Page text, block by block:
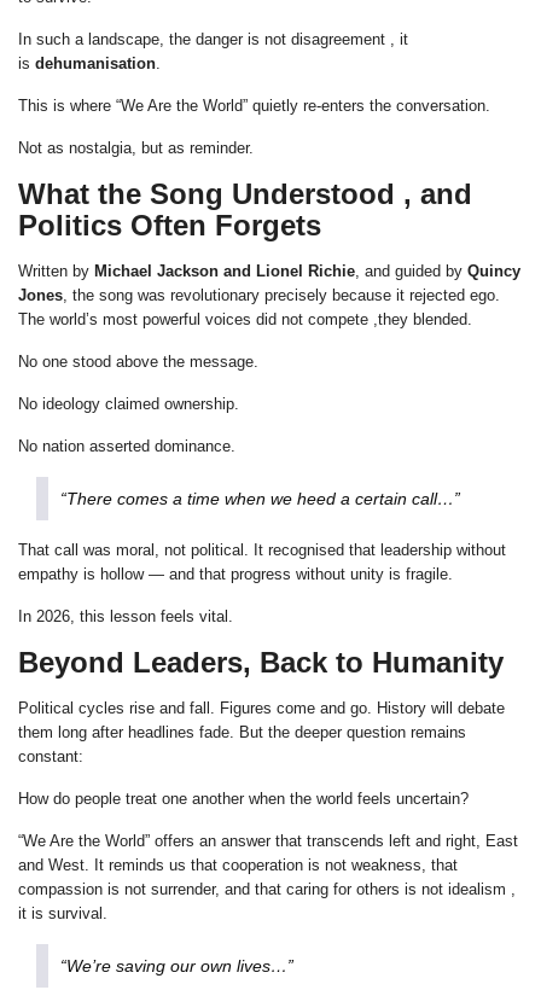
In such a landscape, the danger is not disagreement , it
is dehumanisation.
This is where “We Are the World” quietly re-enters the conversation.
Not as nostalgia, but as reminder.
What the Song Understood , and
Politics Often Forgets
Written by Michael Jackson and Lionel Richie, and guided by Quincy
Jones, the song was revolutionary precisely because it rejected ego.
The world’s most powerful voices did not compete ,they blended.
No one stood above the message.
No ideology claimed ownership.
No nation asserted dominance.
“There comes a time when we heed a certain call…”
That call was moral, not political. It recognised that leadership without
empathy is hollow — and that progress without unity is fragile.
In 2026, this lesson feels vital.
Beyond Leaders, Back to Humanity
Political cycles rise and fall. Figures come and go. History will debate
them long after headlines fade. But the deeper question remains
constant:
How do people treat one another when the world feels uncertain?
“We Are the World” offers an answer that transcends left and right, East
and West. It reminds us that cooperation is not weakness, that
compassion is not surrender, and that caring for others is not idealism ,
it is survival.
“We’re saving our own lives…”